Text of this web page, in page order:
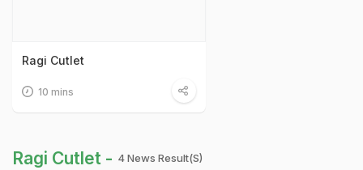
Ragi Cutlet
10 mins
Ragi Cutlet - 4 News Result(s)